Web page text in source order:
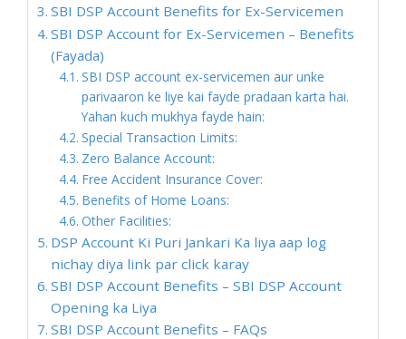
SBI DSP Account Benefits for Ex-Servicemen
SBI DSP Account for Ex-Servicemen – Benefits
(Fayada)
SBI DSP account ex-servicemen aur unke
parivaaron ke liye kai fayde pradaan karta hai.
Yahan kuch mukhya fayde hain:
Special Transaction Limits:
Zero Balance Account:
Free Accident Insurance Cover:
Benefits of Home Loans:
Other Facilities:
DSP Account Ki Puri Jankari Ka liya aap log
nichay diya link par click karay
SBI DSP Account Benefits – SBI DSP Account
Opening ka Liya
SBI DSP Account Benefits – FAQs